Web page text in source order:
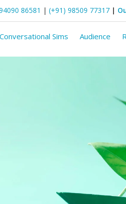
86581 |(+91) 98509 77317 |
Conversational Sims Audience